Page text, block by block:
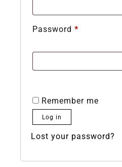
Password *
Remember me
Log in
Lost your password?